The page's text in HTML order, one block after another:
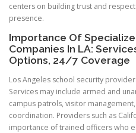
centers on building trust and
presence.
Importance Of
Companies In LA:
Options, 24/7 Coverage
Los Angeles school security
Services may include armed and
campus patrols, visitor
coordination. Providers such as
importance of trained officers who